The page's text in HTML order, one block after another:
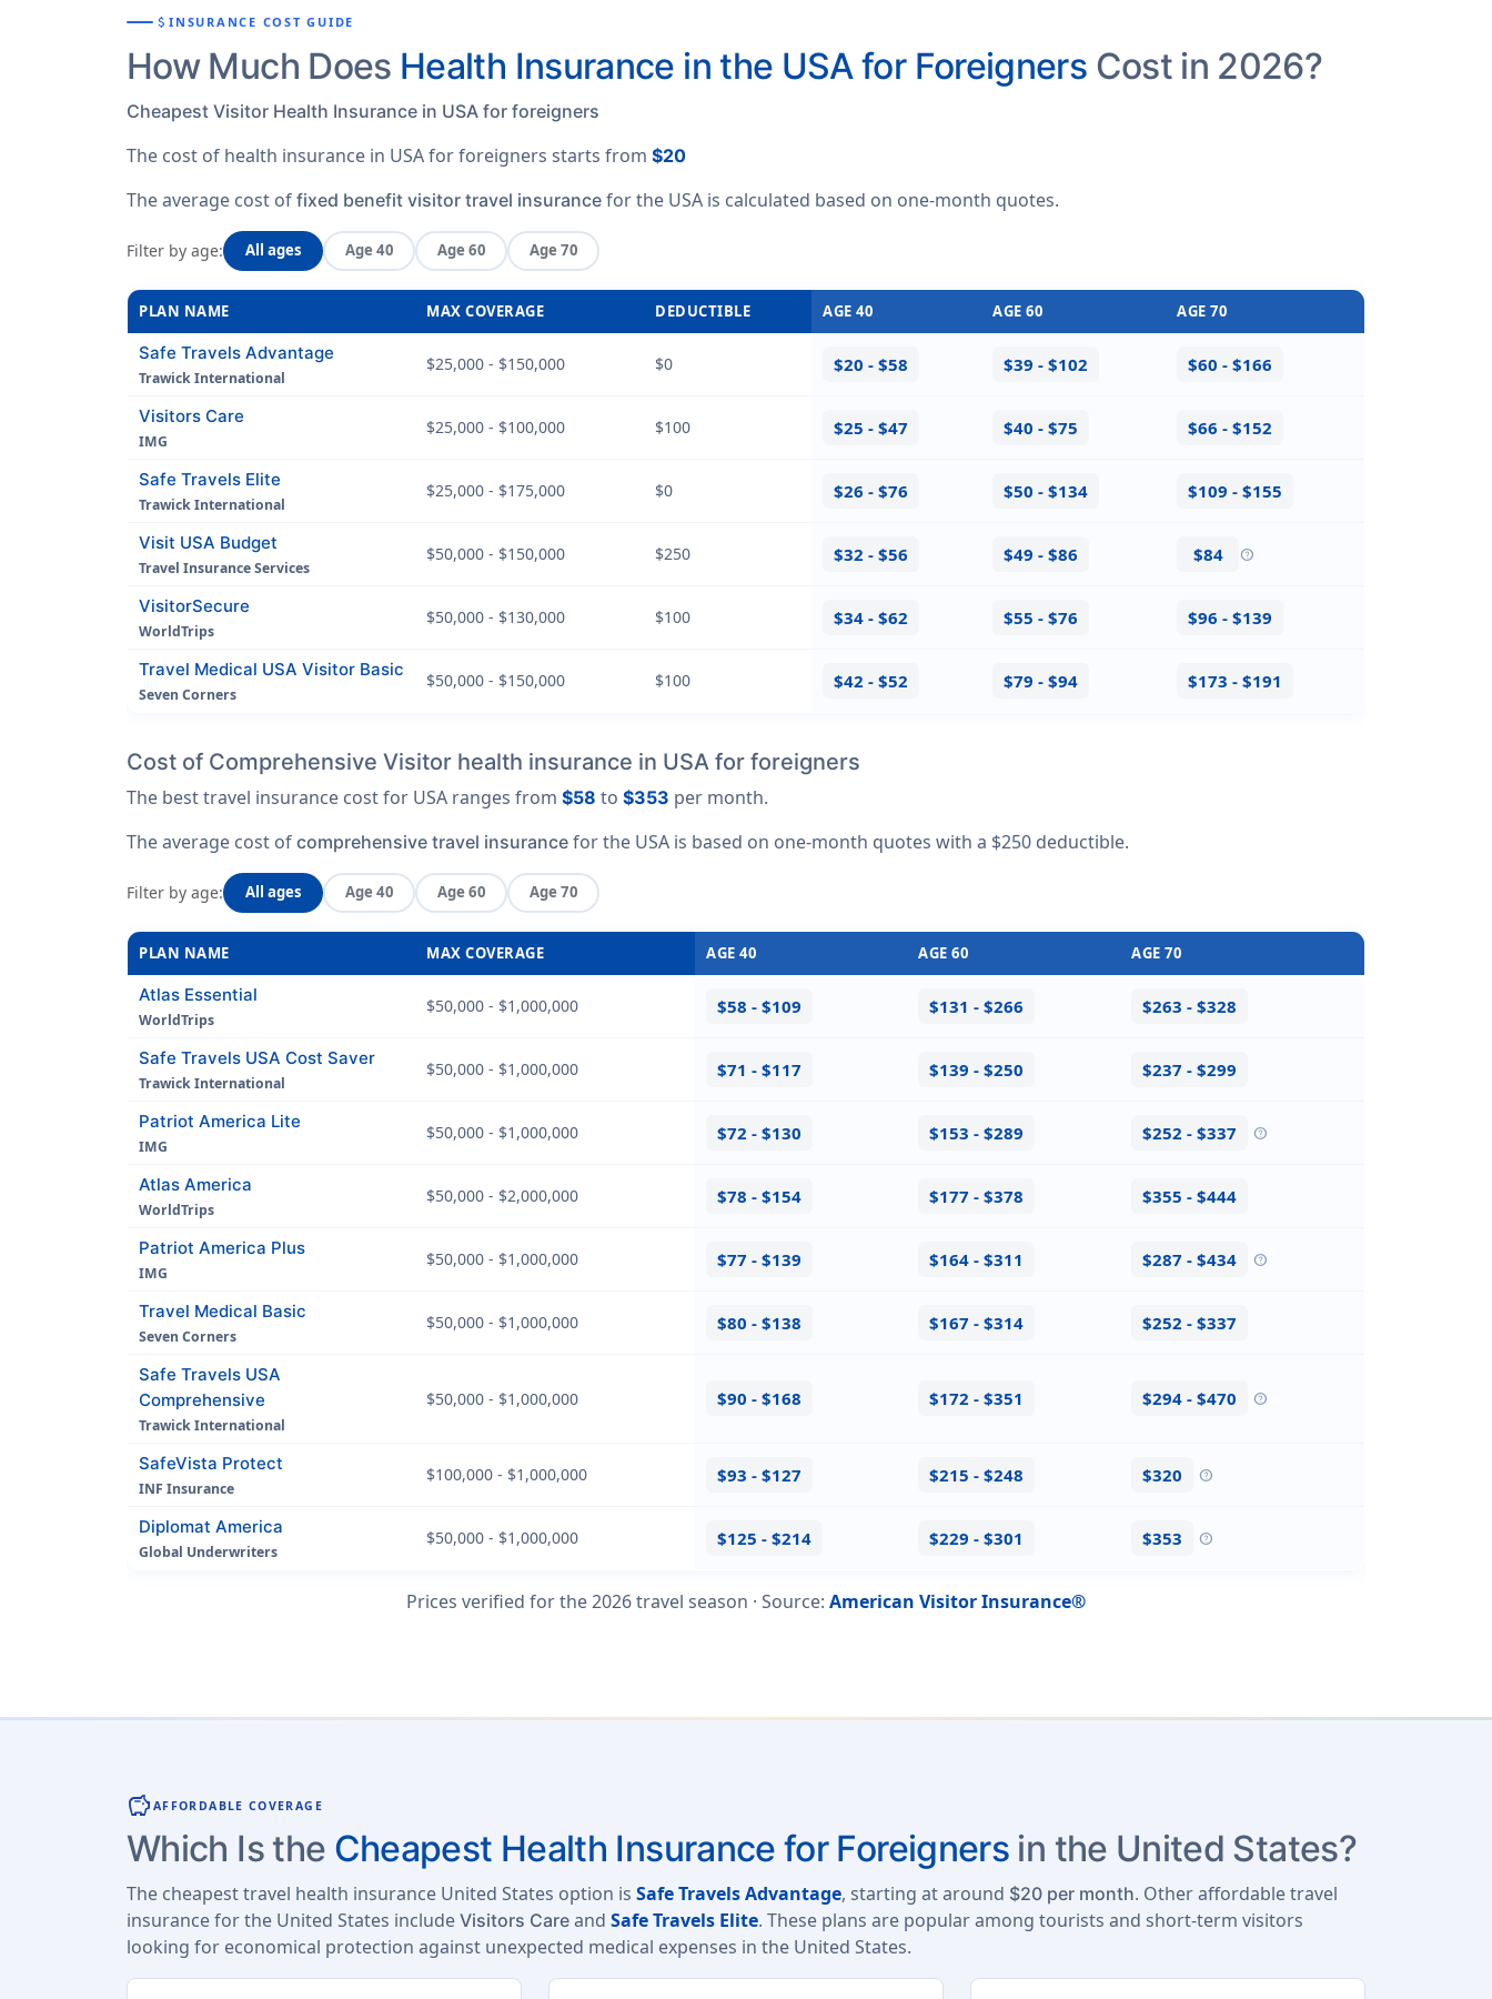
attach_money INSURANCE COST GUIDE
How Much Does Health Insurance in the USA for Foreigners Cost in 2026?
Cheapest Visitor Health Insurance in USA for foreigners
The cost of health insurance in USA for foreigners starts from $20
The average cost of fixed benefit visitor travel insurance for the USA is calculated based on one-month quotes.
Filter by age: All ages Age 40 Age 60 Age 70
PLAN NAME MAX COVERAGE DEDUCTIBLE AGE 40 AGE 60 AGE 70
Safe Travels Advantage
Trawick International
$25,000 - $150,000 $0 $20 - $58 $39 - $102 $60 - $166
Visitors Care
IMG
$25,000 - $100,000 $100 $25 - $47 $40 - $75 $66 - $152
Safe Travels Elite
Trawick International
$25,000 - $175,000 $0 $26 - $76 $50 - $134 $109 - $155
Visit USA Budget
Travel Insurance Services
$50,000 - $150,000 $250 $32 - $56 $49 - $86 $84 help
VisitorSecure
WorldTrips
$50,000 - $130,000 $100 $34 - $62 $55 - $76 $96 - $139
Travel Medical USA Visitor Basic
Seven Corners
$50,000 - $150,000 $100 $42 - $52 $79 - $94 $173 - $191
Cost of Comprehensive Visitor health insurance in USA for foreigners
The best travel insurance cost for USA ranges from $58 to $353 per month.
The average cost of comprehensive travel insurance for the USA is based on one-month quotes with a $250 deductible.
Filter by age: All ages Age 40 Age 60 Age 70
PLAN NAME MAX COVERAGE AGE 40 AGE 60 AGE 70
Atlas Essential
WorldTrips
$50,000 - $1,000,000 $58 - $109 $131 - $266 $263 - $328
Safe Travels USA Cost Saver
Trawick International
$50,000 - $1,000,000 $71 - $117 $139 - $250 $237 - $299
Patriot America Lite
IMG
$50,000 - $1,000,000 $72 - $130 $153 - $289 $252 - $337 help
Atlas America
WorldTrips
$50,000 - $2,000,000 $78 - $154 $177 - $378 $355 - $444
Patriot America Plus
IMG
$50,000 - $1,000,000 $77 - $139 $164 - $311 $287 - $434 help
Travel Medical Basic
Seven Corners
$50,000 - $1,000,000 $80 - $138 $167 - $314 $252 - $337
Safe Travels USA
Comprehensive
Trawick International
$50,000 - $1,000,000 $90 - $168 $172 - $351 $294 - $470 help
SafeVista Protect
INF Insurance
$100,000 - $1,000,000 $93 - $127 $215 - $248 $320 help
Diplomat America
Global Underwriters
$50,000 - $1,000,000 $125 - $214 $229 - $301 $353 help
Prices verified for the2026travel season · Source: American Visitor Insurance®
savings AFFORDABLE COVERAGE
Which Is the Cheapest Health Insurance for Foreigners in the United States?
The cheapest travel health insurance United States option is Safe Travels Advantage, starting at around $20 per month. Other affordable travel
insurance for the United States include Visitors Care and Safe Travels Elite. These plans are popular among tourists and short-term visitors
looking for economical protection against unexpected medical expenses in the United States.